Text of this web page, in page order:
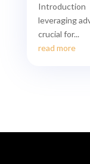
Introduction
leveraging
crucial for...
read more